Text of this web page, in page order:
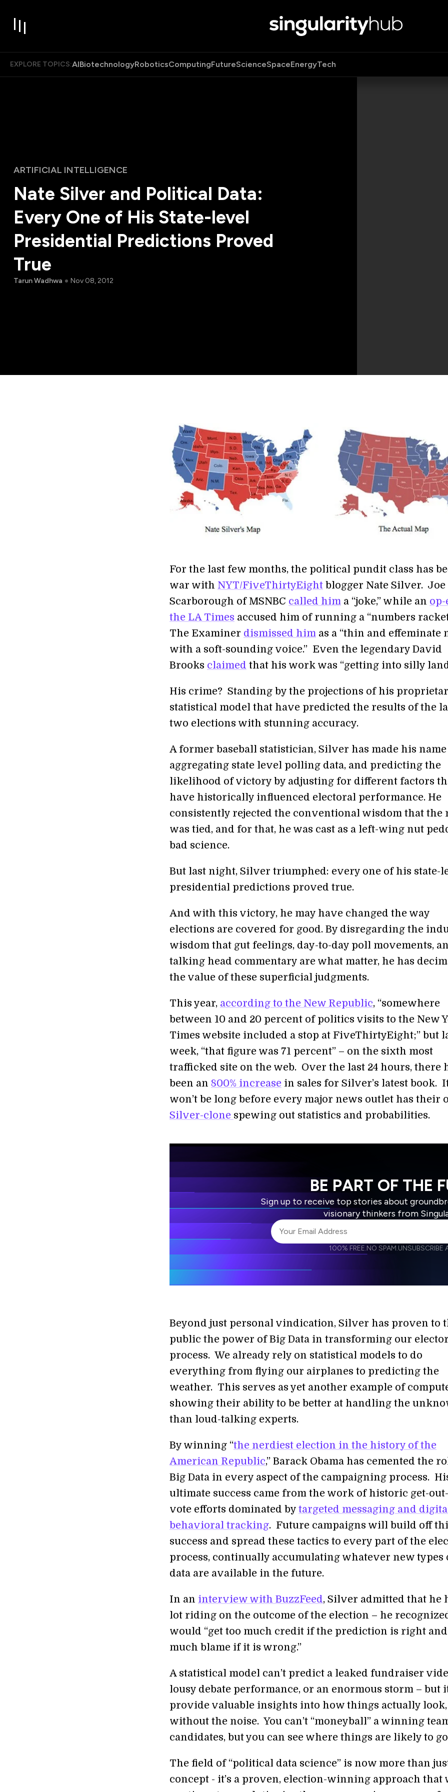
EXPLORE TOPICS:AIBiotechnologyRoboticsComputingFutureScienceSpaceEnergyTech
ARTIFICIAL INTELLIGENCE
Nate Silver and Political Data:
Every One of His State-level
Presidential Predictions Proved
True
Tarun Wadhwa Nov 08, 2012
For the last few months, the political pundit class has
war with NYT/FiveThirtyEight blogger Nate Silver. Joe
Scarborough of MSNBC called him a “joke,” while an
the LA Times accused him of running a “numbers
The Examiner dismissed him as a “thin and effeminate
with a soft-sounding voice.” Even the legendary David
Brooks claimed that his work was “getting into silly
His crime? Standing by the projections of his
statistical model that have predicted the results of the
two elections with stunning accuracy.
A former baseball statistician, Silver has made his name
aggregating state level polling data, and predicting the
likelihood of victory by adjusting for different factors
have historically influenced electoral performance. He
consistently rejected the conventional wisdom that the
was tied, and for that, he was cast as a left-wing nut
bad science.
But last night, Silver triumphed: every one of his state-
presidential predictions proved true.
And with this victory, he may have changed the way
elections are covered for good. By disregarding the
wisdom that gut feelings, day-to-day poll movements,
talking head commentary are what matter, he has
the value of these superficial judgments.
This year, according to the New Republic, “somewhere
between 10 and 20 percent of politics visits to the New
Times website included a stop at FiveThirtyEight;” but
week, “that figure was 71 percent” – on the sixth most
trafficked site on the web. Over the last 24 hours, there
been an 800% increase in sales for Silver’s latest book.
won’t be long before every major news outlet has their
Silver-clone spewing out statistics and probabilities.
BE PART OF THE
Sign up to receive top stories about
visionary thinkers from
I agree to receive other communications from
I agree to allow Singularity to store and
100% FREE.NO SPAM.UNSUBSCRIBE
Beyond just personal vindication, Silver has proven to
public the power of Big Data in transforming our
process. We already rely on statistical models to do
everything from flying our airplanes to predicting the
weather. This serves as yet another example of
showing their ability to be better at handling the
than loud-talking experts.
By winning “the nerdiest election in the history of the
American Republic,” Barack Obama has cemented the
Big Data in every aspect of the campaigning process.
ultimate success came from the work of historic get-
vote efforts dominated by targeted messaging and
behavioral tracking. Future campaigns will build off
success and spread these tactics to every part of the
process, continually accumulating whatever new types
data are available in the future.
In an interview with BuzzFeed, Silver admitted that he
lot riding on the outcome of the election – he
would “get too much credit if the prediction is right
much blame if it is wrong.”
A statistical model can’t predict a leaked fundraiser
lousy debate performance, or an enormous storm – but
provide valuable insights into how things actually look,
without the noise. You can’t “moneyball” a winning
candidates, but you can see where things are likely to
The field of “political data science” is now more than
concept - it’s a proven, election-winning approach that